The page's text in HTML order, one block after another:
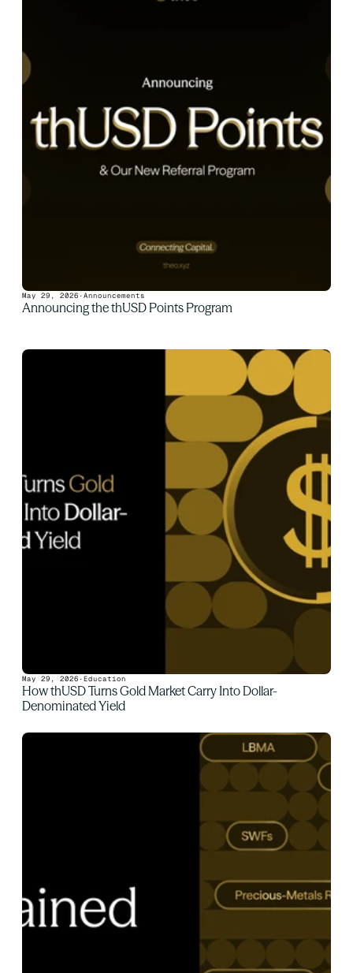
May 29, 2026 ·Announcements
Announcing the thUSD Points Program
May 29, 2026 ·Education
How thUSD Turns Gold Market Carry Into Dollar-
Denominated Yield